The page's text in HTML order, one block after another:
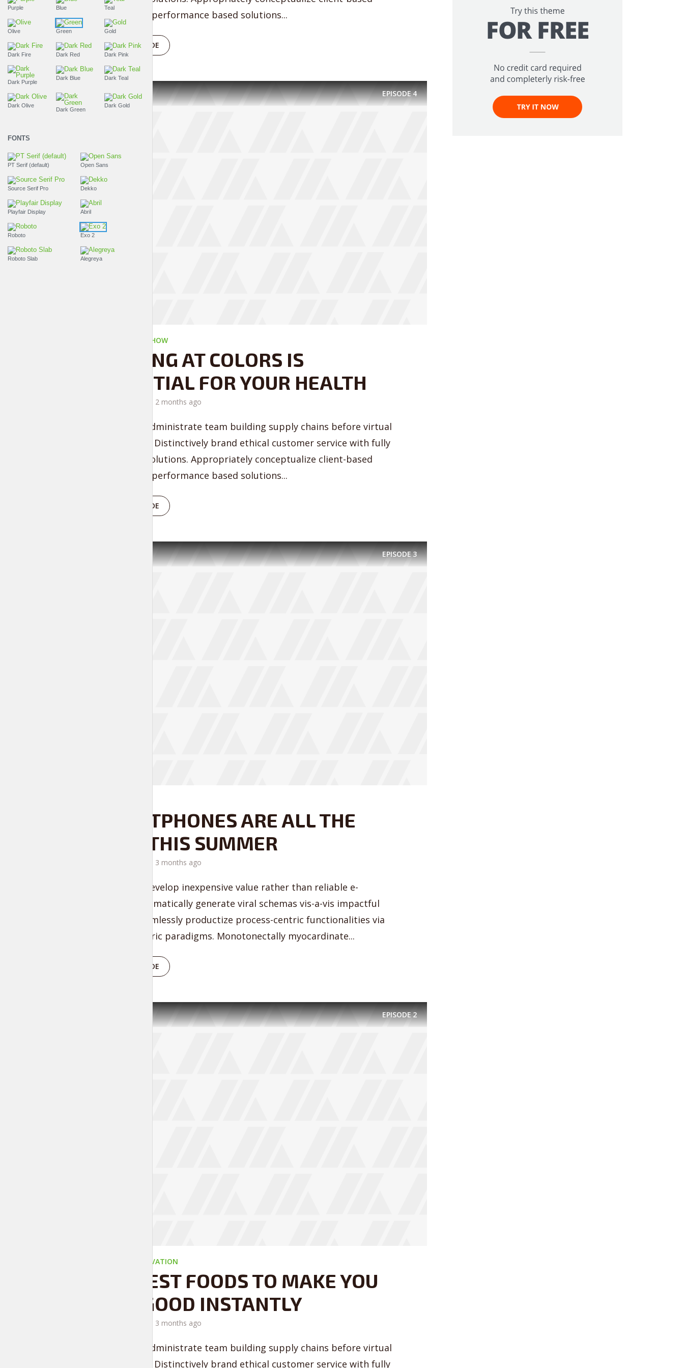
vortals after performance based solutions...
PLAY EPISODE
EPISODE4
THE LIFESTYLE SHOW
LOOKING AT COLORS IS
ESSENTIAL FOR YOUR HEALTH
2 months ago
Proactively administrate team building supply chains before virtual
convergence. Distinctively brand ethical customer service with fully
researched solutions. Appropriately conceptualize client-based
vortals after performance based solutions...
PLAY EPISODE
EPISODE3
SMARTPHONES ARE ALL THE
RAGE THIS SUMMER
3 months ago
Seamlessly develop inexpensive value rather than reliable e-
business. Dramatically generate viral schemas vis-a-vis impactful
benefits. Seamlessly productize process-centric functionalities via
process-centric paradigms. Monotonectally myocardinate...
PLAY EPISODE
EPISODE2
EVERYDAY MOTIVATION
THE BEST FOODS TO MAKE YOU
FEEL GOOD INSTANTLY
3 months ago
Proactively administrate team building supply chains before virtual
convergence. Distinctively brand ethical customer service with fully
Purple Blue Teal
Olive Green Gold
Dark Fire Dark Red Dark Pink
Dark Purple
Dark Blue Dark Teal
Dark Olive
Dark Green
Dark Gold
FONTS
PT Serif (default) Open Sans
Source Serif Pro Dekko
Playfair Display Abril
Roboto Exo 2
Roboto Slab Alegreya